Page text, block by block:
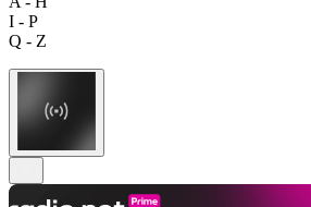
I - P
Q - Z